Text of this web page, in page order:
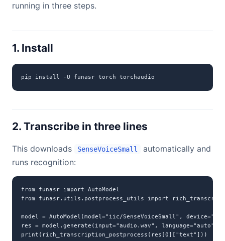
running in three steps.
1. Install
pip install -U funasr torch torchaudio
2. Transcribe in three lines
This downloads SenseVoiceSmall
automatically and
runs recognition:
from funasr import AutoModel
from funasr.utils.postprocess_utils import
model = AutoModel(model="iic/SenseVoiceSmall",
res = model.generate(input="audio.wav", language="auto",
print(rich_transcription_postprocess(res[0]["text"]))